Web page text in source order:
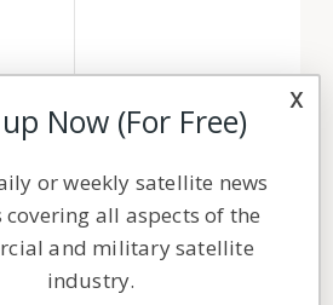
x
Now (For Free)
or weekly satellite news
all aspects of the
and military satellite
industry.